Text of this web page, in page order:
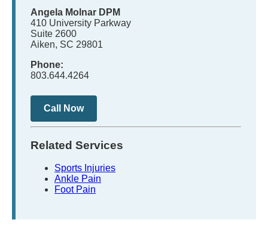
Angela Molnar DPM
410 University Parkway
Suite 2600
Aiken, SC 29801
Phone:
803.644.4264
Call Now
Related Services
Sports Injuries
Ankle Pain
Foot Pain